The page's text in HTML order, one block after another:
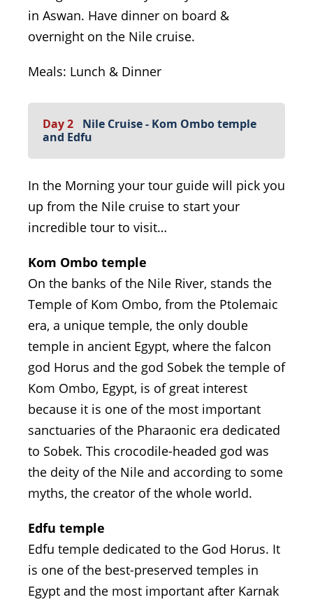
in Aswan. Have dinner on board &
overnight on the Nile cruise.
Meals: Lunch & Dinner
Day 2
Nile Cruise - Kom Ombo temple
and Edfu
In the Morning your tour guide will pick you
up from the Nile cruise to start your
incredible tour to visit…
Kom Ombo temple
On the banks of the Nile River, stands the
Temple of Kom Ombo, from the Ptolemaic
era, a unique temple, the only double
temple in ancient Egypt, where the falcon
god Horus and the god Sobek the temple of
Kom Ombo, Egypt, is of great interest
because it is one of the most important
sanctuaries of the Pharaonic era dedicated
to Sobek. This crocodile-headed god was
the deity of the Nile and according to some
myths, the creator of the whole world.
Edfu temple
Edfu temple dedicated to the God Horus. It
is one of the best-preserved temples in
Egypt and the most important after Karnak